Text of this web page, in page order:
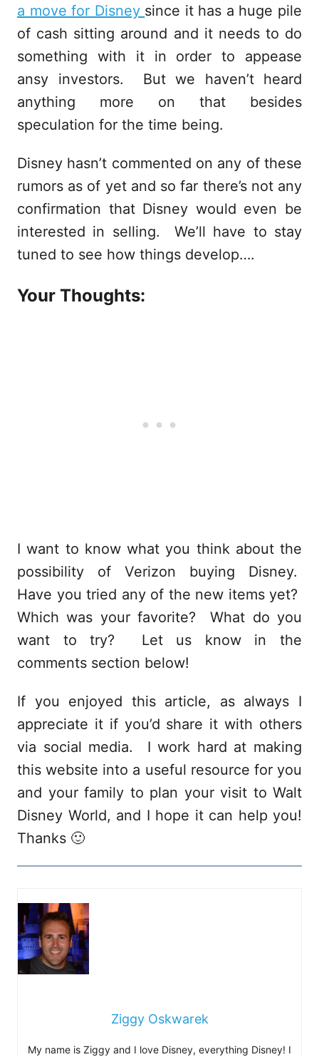
a move for Disney since it has a huge pile
of cash sitting around and it needs to do
something with it in order to appease
ansy investors. But we haven’t heard
anything more on that besides
speculation for the time being.
Disney hasn’t commented on any of these
rumors as of yet and so far there’s not any
confirmation that Disney would even be
interested in selling. We’ll have to stay
tuned to see how things develop….
Your Thoughts:
I want to know what you think about the
possibility of Verizon buying Disney.
Have you tried any of the new items yet?
Which was your favorite? What do you
want to try? Let us know in the
comments section below!
If you enjoyed this article, as always I
appreciate it if you’d share it with others
via social media. I work hard at making
this website into a useful resource for you
and your family to plan your visit to Walt
Disney World, and I hope it can help you!
Thanks 🙂
Ziggy Oskwarek
My name is Ziggy and I love Disney, everything Disney! I